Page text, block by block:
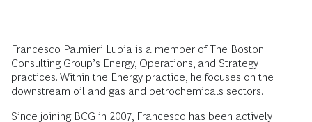
Francesco Palmieri Lupia is a member of The Boston
Consulting Group’s Energy, Operations, and Strategy
practices. Within the Energy practice, he focuses on the
downstream oil and gas and petrochemicals sectors.
Since joining BCG in 2007, Francesco has been actively